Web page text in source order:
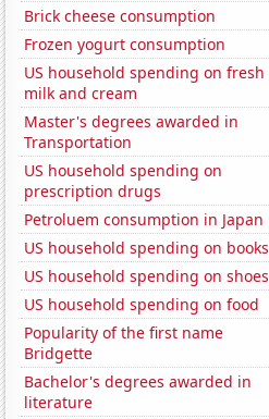
Brick cheese consumption
Frozen yogurt consumption
US household spending on fresh
milk and cream
Master's degrees awarded in
Transportation
US household spending on
prescription drugs
Petroluem consumption in Japan
US household spending on books
US household spending on shoes
US household spending on food
Popularity of the first name
Bridgette
Bachelor's degrees awarded in
literature